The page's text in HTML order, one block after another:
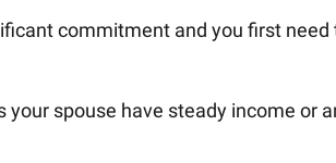
commitment and you first need
spouse have steady income or